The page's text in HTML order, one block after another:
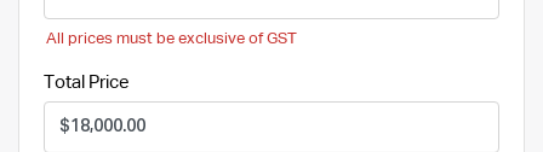
All prices must be exclusive of GST
Total Price